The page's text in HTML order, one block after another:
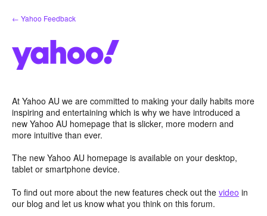
Skip
to
← Yahoo Feedback
At Yahoo AU we are committed to making your daily habits more
inspiring and entertaining which is why we have introduced a
new Yahoo AU homepage that is slicker, more modern and
more intuitive than ever.
The new Yahoo AU homepage is available on your desktop,
tablet or smartphone device.
To find out more about the new features check out the video in
our blog and let us know what you think on this forum.